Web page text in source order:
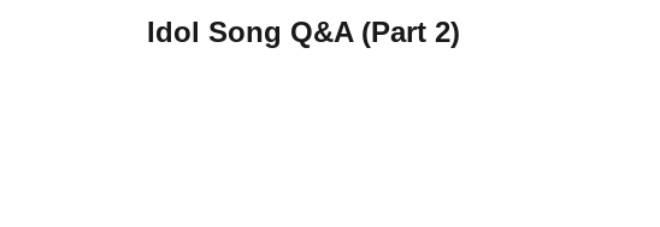
Idol Song Q&A (Part 2)